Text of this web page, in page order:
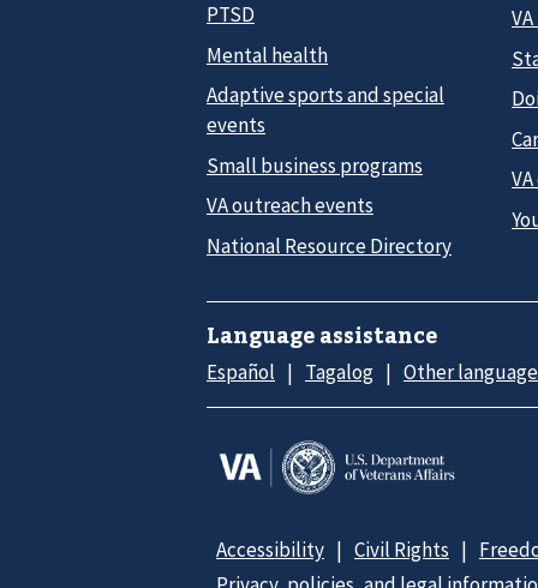
PTSD
Mental health
Adaptive sports and special
events
Small business programs
VA outreach events
National Resource Directory
Language assistance
Español Tagalog Other
Accessibility Civil Rights